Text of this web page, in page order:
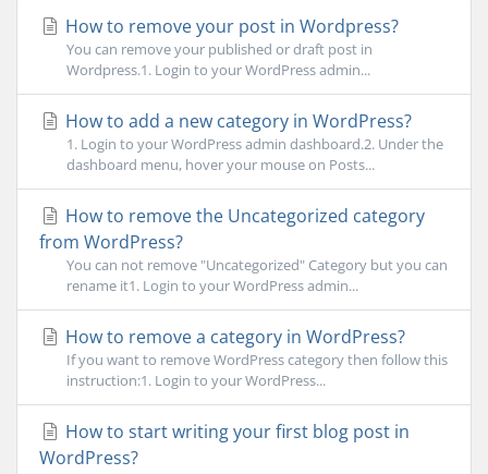
How to remove your post in Wordpress?
You can remove your published or draft post in
Wordpress.1. Login to your WordPress admin...
How to add a new category in WordPress?
1. Login to your WordPress admin dashboard.2. Under the
dashboard menu, hover your mouse on Posts...
How to remove the Uncategorized category
from WordPress?
You can not remove "Uncategorized" Category but you can
rename it1. Login to your WordPress admin...
How to remove a category in WordPress?
If you want to remove WordPress category then follow this
instruction:1. Login to your WordPress...
How to start writing your first blog post in
WordPress?